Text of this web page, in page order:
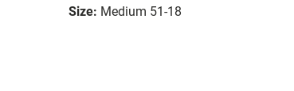
Size: Medium 51-18